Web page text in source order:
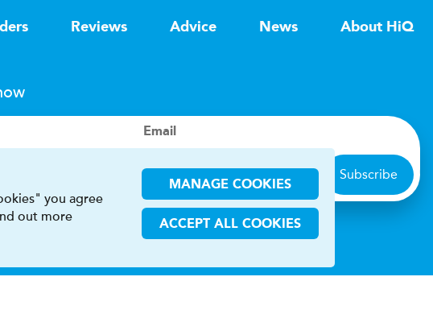
Reviews Advice News About HiQ
Email
Subscribe
you agree
out more
MANAGE COOKIES
ACCEPT ALL COOKIES